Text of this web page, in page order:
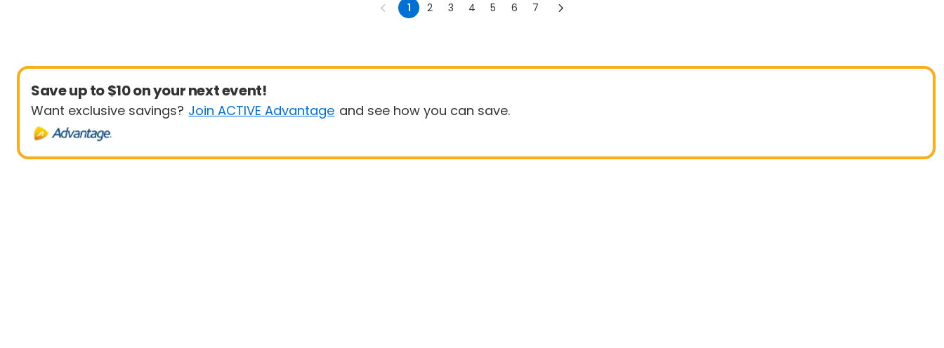
1 2 3 4 5 6 7
Save up to $10 on your next event!
Want exclusive savings? Join ACTIVE Advantage and see how you can save.